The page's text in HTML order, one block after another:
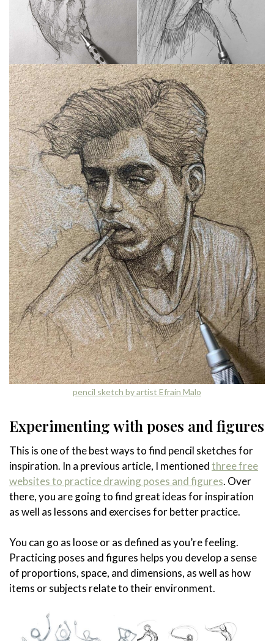
pencil sketch by artist Efrain Malo
Experimenting with poses and figures
This is one of the best ways to find pencil sketches for
inspiration. In a previous article, I mentionedthree free
websites to practice drawing poses and figures. Over
there, you are going to find great ideas for inspiration
as well as lessons and exercises for better practice.
You can go as loose or as defined as you’re feeling.
Practicing poses and figures helps you develop a sense
of proportions, space, and dimensions, as well as how
items or subjects relate to their environment.